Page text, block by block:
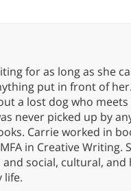
for as long as she
put in front of
a lost dog who
never picked up by
Carrie worked in
in Creative Writing.
social, cultural,
life.